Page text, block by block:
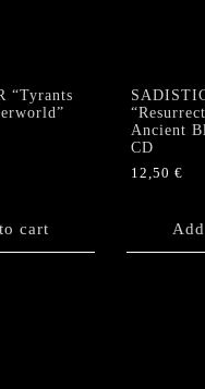
“Tyrants
cart
Ancient
CD
12,50 €